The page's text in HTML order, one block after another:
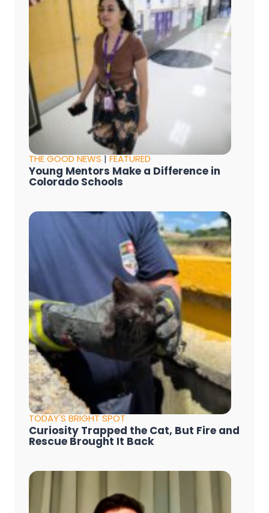
THE GOOD NEWS|FEATURED
Young Mentors Make a Difference in
Colorado Schools
TODAY'S BRIGHT SPOT
Curiosity Trapped the Cat, But Fire and
Rescue Brought It Back